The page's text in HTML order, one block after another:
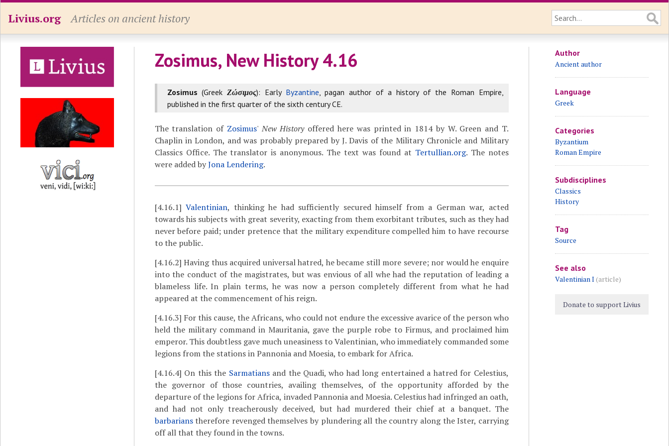
Livius.org Articles on ancient history
Zosimus, New History 4.16
Zosimus (GreekΖώσιμος): Early Byzantine, pagan author of a history of the Roman Empire,
published in the first quarter of the sixth century CE.
The translation of Zosimus'New Historyoffered here was printed in 1814 by W. Green and T.
Chaplin in London, and was probably prepared by J. Davis of the Military Chronicle and Military
Classics Office. The translator is anonymous. The text was found at Tertullian.org. The notes
were added byJona Lendering.
[4.16.1] Valentinian, thinking he had sufficiently secured himself from a German war, acted
towards his subjects with great severity, exacting from them exorbitant tributes, such as they had
never before paid; under pretence that the military expenditure compelled him to have recourse
to the public.
[4.16.2] Having thus acquired universal hatred, he became still more severe; nor would he enquire
into the conduct of the magistrates, but was envious of all whe had the reputation of leading a
blameless life. In plain terms, he was now a person completely different from what he had
appeared at the commencement of his reign.
[4.16.3] For this cause, the Africans, who could not endure the excessive avarice of the person who
held the military command in Mauritania, gave the purple robe to Firmus, and proclaimed him
emperor. This doubtless gave much uneasiness to Valentinian, who immediately commanded some
legions from the stations in Pannonia and Moesia, to embark for Africa.
[4.16.4] On this the Sarmatiansand the Quadi, who had long entertained a hatred for Celestius,
the governor of those countries, availing themselves, of the opportunity afforded by the
departure of the legions for Africa, invaded Pannonia and Moesia. Celestius had infringed an oath,
and had not only treacherously deceived, but had murdered their chief at a banquet. The
barbarianstherefore revenged themselves by plundering all the country along the Ister, carrying
off all that they found in the towns.
Author
Ancient author
Language
Greek
Categories
Byzantium
Roman Empire
Subdisciplines
Classics
History
Tag
Source
See also
Valentinian I (article)
Donate to support Livius